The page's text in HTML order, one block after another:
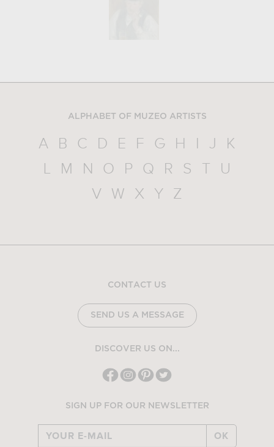
ALPHABET OF MUZEO ARTISTS
A B C D E F G H I J
K
L
M N O P Q R S T
U
V
W X Y Z
CONTACT US
SEND US A MESSAGE
DISCOVER US ON...
SIGN UP FOR OUR NEWSLETTER
OK